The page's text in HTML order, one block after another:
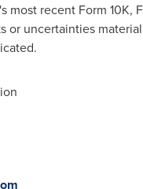
most recent Form 10K,
or uncertainties